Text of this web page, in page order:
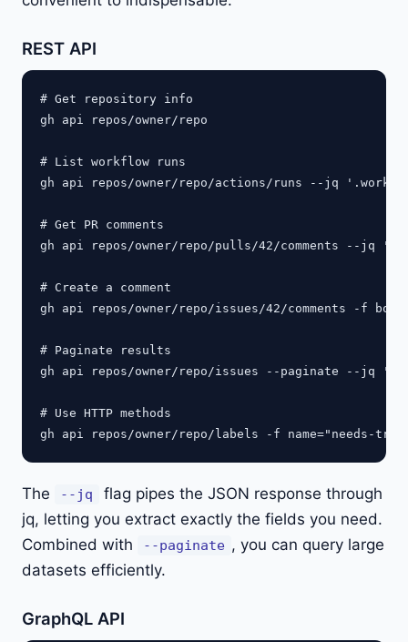
REST API
# Get repository info
gh api repos/owner/repo
# List workflow runs
gh api repos/owner/repo/actions/runs --jq
# Get PR comments
gh api repos/owner/repo/pulls/42/comments --jq
# Create a comment
gh api repos/owner/repo/issues/42/comments -f
# Paginate results
gh api repos/owner/repo/issues --paginate --jq
# Use HTTP methods
The --jq
flag pipes the JSON response through
jq, letting you extract exactly the fields you need.
Combined with
--paginate , you can query large
datasets efficiently.
GraphQL API